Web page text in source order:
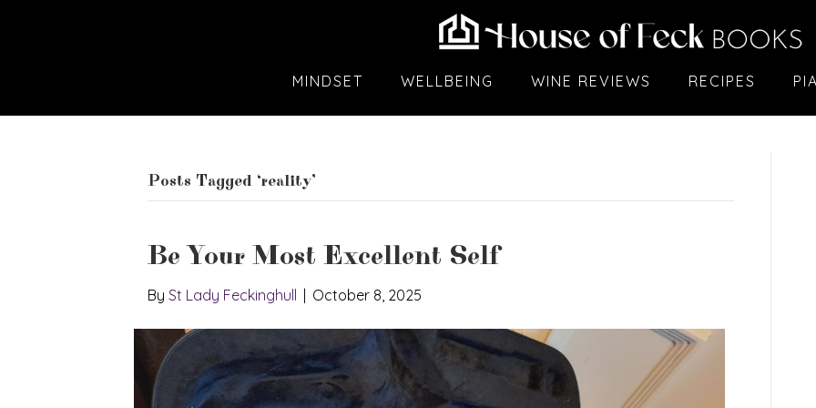
MINDSET WELLBEING WINE REVIEWS RECIPES
Posts Tagged ‘reality’
Be Your Most Excellent Self
By St Lady Feckinghull October 8, 2025